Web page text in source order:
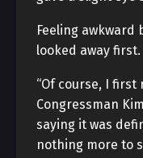
Feeling awkward
looked away first.
“Of course, I
Congressman
saying it was
nothing more to